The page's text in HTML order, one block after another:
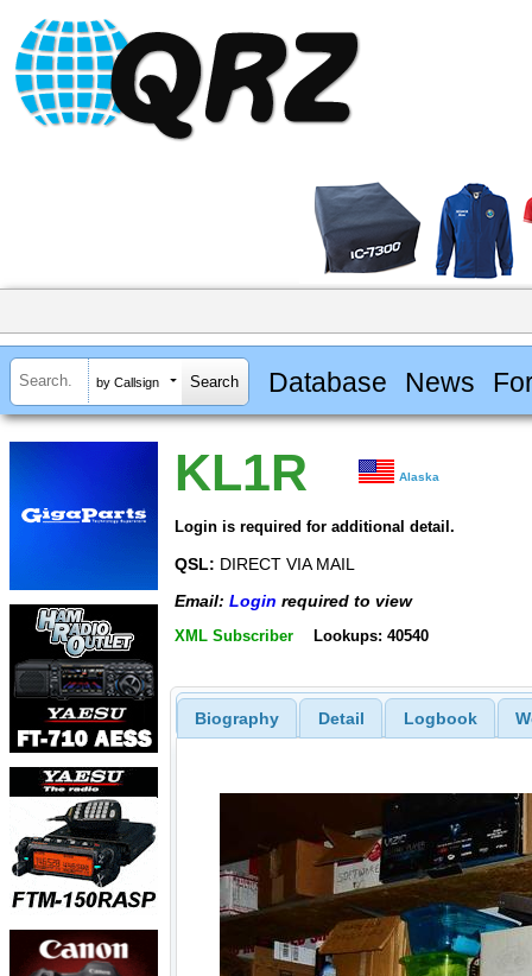
by Callsign Database News
KL1R Alaska
Login is required for additional detail.
QSL: DIRECT VIA MAIL
Email: Login required to view
XML Subscriber Lookups: 40540
Biography Detail Logbook